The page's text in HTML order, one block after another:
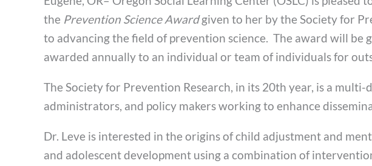
the Prevention Science Awardgiven to her by the Society for
to advancing the field of prevention science. The award will be
awarded annually to an individual or team of individuals for
The Society for Prevention Research, in its 20th year, is a
administrators, and policy makers working to enhance
Dr. Leve is interested in the origins of child adjustment and
and adolescent development using a combination of